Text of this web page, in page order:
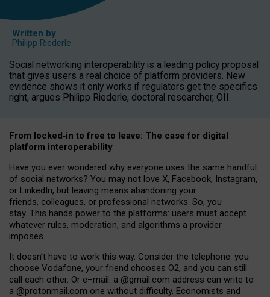
Written by
Philipp Riederle
Social networking interoperability is a leading policy proposal
that gives users a real choice of platform providers. New
evidence shows it only works if regulators get the specifics
right, argues Philipp Riederle, doctoral researcher, OII.
From locked‑in to free to leave: The case for digital
platform interoperability
Have you ever wondered why everyone uses the same handful
of social networks? You may not love X, Facebook, Instagram,
or LinkedIn, but leaving means abandoning your
friends, colleagues, or professional networks. So, you
stay. This hands power to the platforms: users must accept
whatever rules, moderation, and algorithms a provider
imposes.
It doesn’t have to work this way. Consider the telephone: you
choose Vodafone, your friend chooses O2, and you can still
call each other. Or e–mail: a @gmail.com address can write to
a @protonmail.com one without difficulty. Economists and